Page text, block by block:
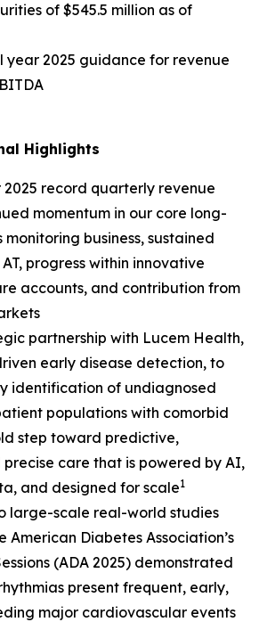
of $545.5 million as of
year 2025 guidance for revenue
Highlights
record quarterly revenue
momentum in our core long-
business, sustained
progress within innovative
accounts, and contribution from
partnership with Lucem Health,
early disease detection, to
identification of undiagnosed
populations with comorbid
step toward predictive,
care that is powered by AI,
and designed for scale1
large-scale real-world studies
American Diabetes Association’s
(ADA 2025) demonstrated
present frequent, early,
major cardiovascular events